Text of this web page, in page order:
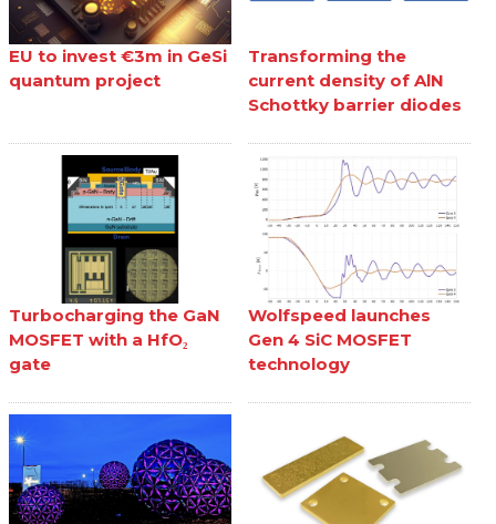
EU to invest €3m in GeSi
quantum project
Transforming the
current density of AlN
Schottky barrier diodes
Turbocharging the GaN
MOSFET with a HfO₂
gate
Wolfspeed launches
Gen 4 SiC MOSFET
technology